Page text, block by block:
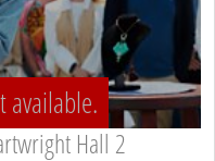
available.
Hall 2